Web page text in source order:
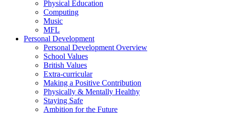
Physical Education
Computing
Music
MFL
Personal Development
Personal Development Overview
School Values
British Values
Extra-curricular
Making a Positive Contribution
Physically & Mentally Healthy
Staying Safe
Ambition for the Future